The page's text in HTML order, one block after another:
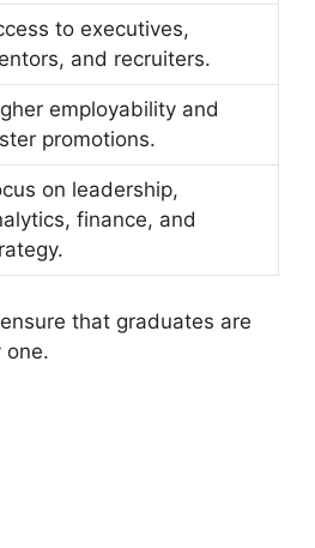
to executives,
and recruiters.
employability and
promotions.
on leadership,
finance, and
that graduates are
one.